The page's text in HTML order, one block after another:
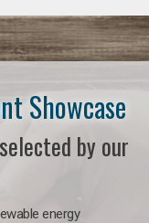
Showcase
by our
energy